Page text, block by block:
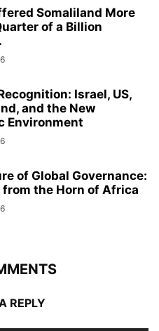
Somaliland More
of a Billion
Israel, US,
and the New
Environment
of Global Governance:
from the Horn of Africa
REPLY